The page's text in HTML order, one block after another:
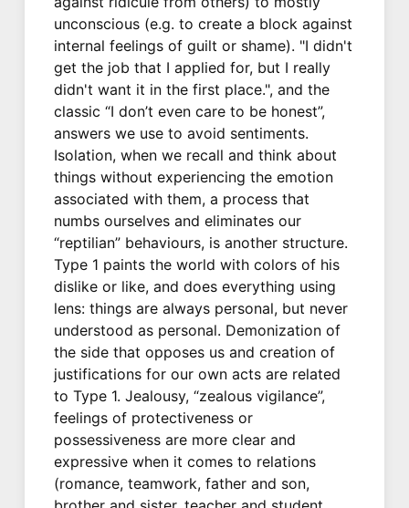
unconscious (e.g. to create a block against
internal feelings of guilt or shame). "I didn't
get the job that I applied for, but I really
didn't want it in the first place.", and the
classic “I don’t even care to be honest”,
answers we use to avoid sentiments.
Isolation, when we recall and think about
things without experiencing the emotion
associated with them, a process that
numbs ourselves and eliminates our
“reptilian” behaviours, is another structure.
Type 1 paints the world with colors of his
dislike or like, and does everything using
lens: things are always personal, but never
understood as personal. Demonization of
the side that opposes us and creation of
justifications for our own acts are related
to Type 1. Jealousy, “zealous vigilance”,
feelings of protectiveness or
possessiveness are more clear and
expressive when it comes to relations
(romance, teamwork, father and son,